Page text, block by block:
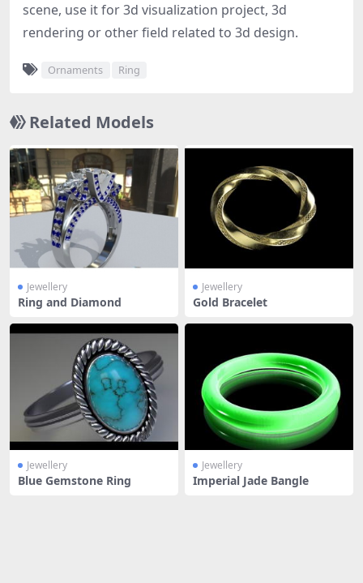
scene, use it for 3d visualization project, 3d
rendering or other field related to 3d design.
Ornaments Ring
Related Models
Jewellery
Ring and Diamond
Jewellery
Gold Bracelet
Jewellery
Blue Gemstone Ring
Jewellery
Imperial Jade Bangle